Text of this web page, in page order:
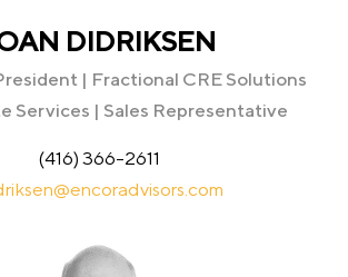
DIDRIKSEN
| Fractional CRE Solutions
Services | Sales Representative
(416) 366-2611